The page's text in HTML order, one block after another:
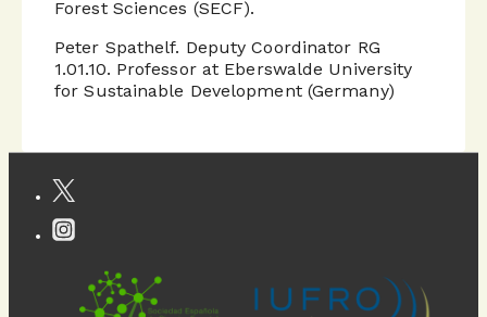
Forest Sciences (SECF).
Peter Spathelf. Deputy Coordinator RG
1.01.10. Professor at Eberswalde University
for Sustainable Development (Germany)